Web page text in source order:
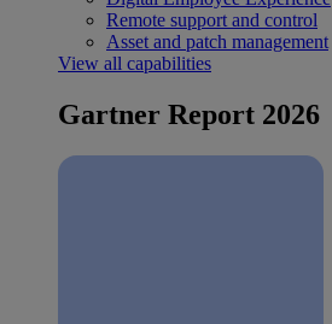
Remote support and control
Asset and patch management
View all capabilities
Gartner Report 2026